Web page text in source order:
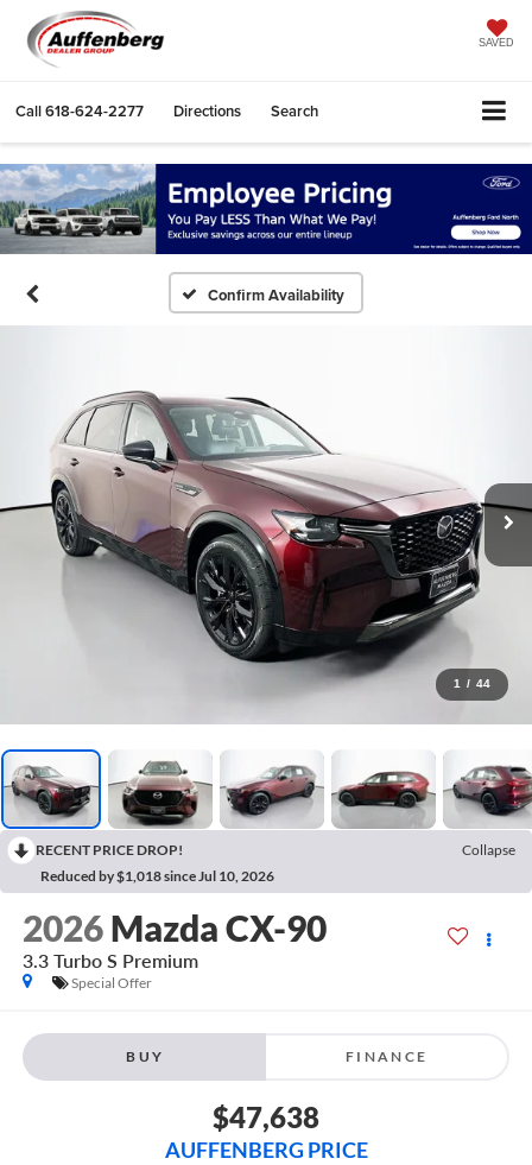
SAVED
Call618-624-2277 Directions Search
Confirm Availability
1 / 44
RECENT PRICE DROP!
Collapse
Reduced by $1,018 since Jul 10, 2026
2026 Mazda CX-90
3.3 Turbo S Premium
Special Offer
BUY FINANCE
$47,638
AUFFENBERG PRICE